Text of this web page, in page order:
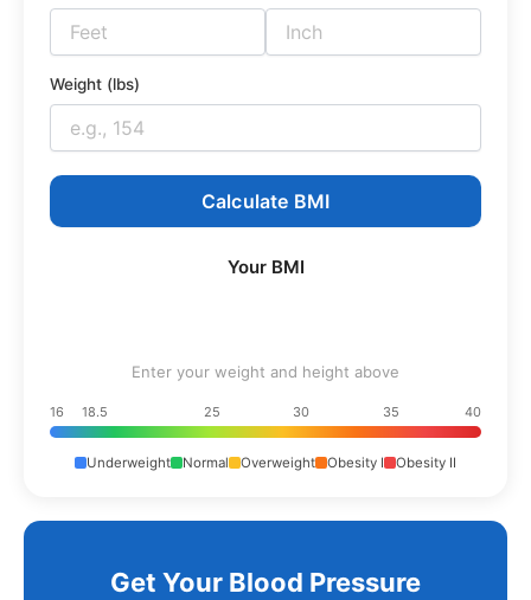
Weight (lbs)
Calculate BMI
Your BMI
Enter your weight and height above
16 18.5 25 30 35 40
Underweight Normal Overweight Obesity I Obesity II
Get Your Blood Pressure